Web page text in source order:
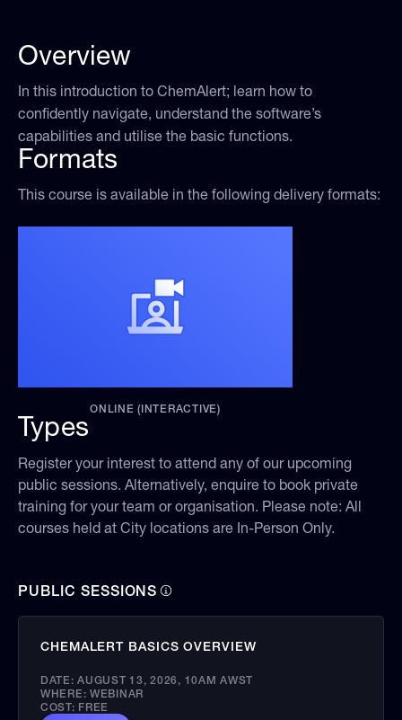
Overview
In this introduction to ChemAlert; learn how to
confidently navigate, understand the software’s
capabilities and utilise the basic functions.
Formats
This course is available in the following delivery formats:
ONLINE (INTERACTIVE)
Types
Register your interest to attend any of our upcoming
public sessions. Alternatively, enquire to book private
training for your team or organisation. Please note: All
courses held at City locations are In-Person Only.
PUBLIC SESSIONS
CHEMALERT BASICS OVERVIEW
DATE:AUGUST 13, 2026 , 10AM AWST
WHERE:WEBINAR
COST: FREE